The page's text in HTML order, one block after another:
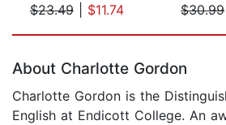
$23.49| $11.74
$30.99
About Charlotte Gordon
Charlotte Gordon is the
English at Endicott College. An